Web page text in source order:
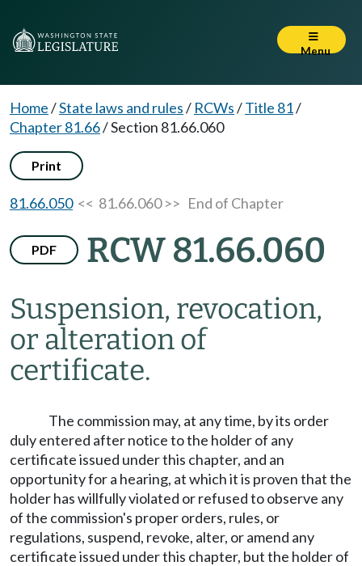
Menu
Home/State laws and rules/ RCWs/Title 81/
Chapter 81.66/Section 81.66.060
Print
81.66.050<< 81.66.060 >> End of Chapter
PDF RCW 81.66.060
Suspension, revocation,
or alteration of
certificate.
The commission may, at any time, by its order
duly entered after notice to the holder of any
certificate issued under this chapter, and an
opportunity for a hearing, at which it is proven that the
holder has willfully violated or refused to observe any
of the commission's proper orders, rules, or
regulations, suspend, revoke, alter, or amend any
certificate issued under this chapter, but the holder of